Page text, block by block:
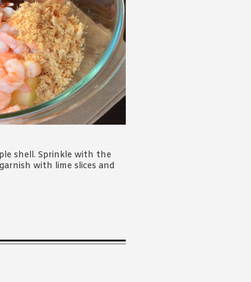
shell. Sprinkle with the
with lime slices and